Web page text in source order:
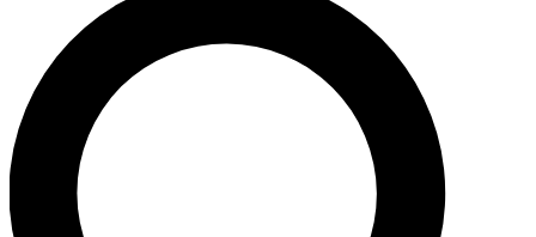
LIVE SCIENCE PRO
Unlimited access to our exclusive features, expert analysis and in-depth
interviews, all ad-free